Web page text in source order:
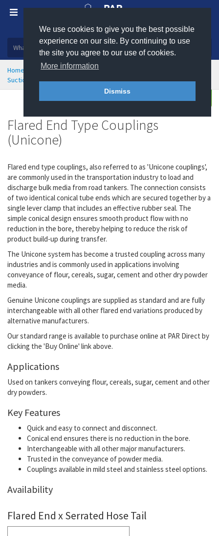
We use cookies to give you the best possible
experience on our site. By continuing to use
the site you agree to our use of cookies.
More information
Dismiss
Plastic, insulation and rubber products
Home
Hose Couplings & Clamps
Suction and Delivery Couplings
Flared End Type Couplings
Enquire
Buy
Flared End Type Couplings
(Unicone)
Flared end type couplings, also referred to as 'Unicone couplings',
are commonly used in the transportation industry to load and
discharge bulk media from road tankers. The connection consists
of two identical conical tube ends which are secured together by a
single lever clamp that includes an effective rubber seal. The
simple conical design ensures smooth product flow with no
reduction in the bore, thereby helping to reduce the risk of
product build-up during transfer.
The Unicone system has become a trusted coupling across many
industries and is commonly used in applications involving
conveyance of flour, cereals, sugar, cement and other dry powder
media.
Genuine Unicone couplings are supplied as standard and are fully
interchangeable with all other flared end variations produced by
alternative manufacturers.
Our standard range is available to purchase online at PAR Direct by
clicking the 'Buy Online' link above.
Applications
Used on tankers conveying flour, cereals, sugar, cement and other
dry powders.
Key Features
Quick and easy to connect and disconnect.
Conical end ensures there is no reduction in the bore.
Interchangeable with all other major manufacturers.
Trusted in the conveyance of powder media.
Couplings available in mild steel and stainless steel options.
Availability
Flared End x Serrated Hose Tail